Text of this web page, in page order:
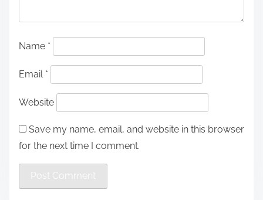
Name *
Email *
Website
Save my name, email, and website in this browser
for the next time I comment.